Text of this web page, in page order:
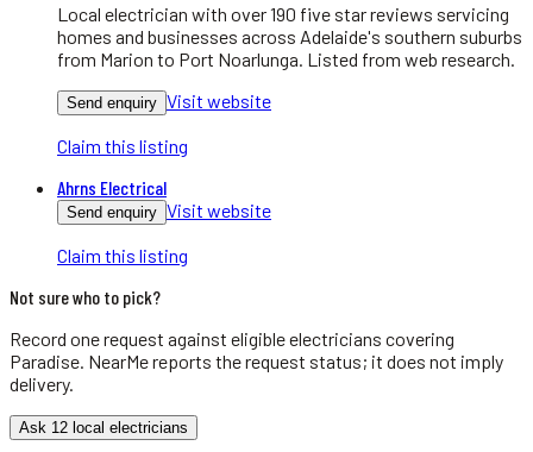
Local electrician with over 190 five star reviews servicing
homes and businesses across Adelaide's southern suburbs
from Marion to Port Noarlunga. Listed from web research.
Send enquiry Visit website
Claim this listing
Ahrns Electrical
Send enquiry Visit website
Claim this listing
Not sure who to pick?
Record one request against eligibleelectricians covering
Paradise . NearMe reports the request status; it does not imply
delivery.
Ask 12 local electricians